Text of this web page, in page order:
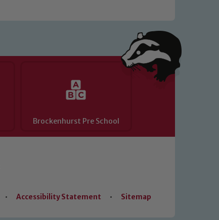
Brockenhurst Pre School
• Accessibility Statement • Sitemap